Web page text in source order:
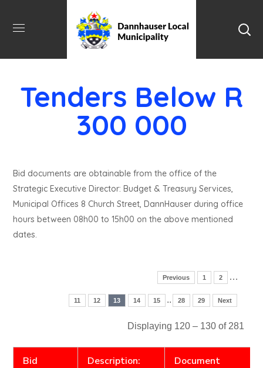
Tenders Below R
300 000
Bid documents are obtainable from the office of the
Strategic Executive Director: Budget & Treasury Services,
Municipal Offices 8 Church Street, DannHauser during office
hours between 08h00 to 15h00 on the above mentioned
dates.
Previous 1 2 …
11 12 13 14 15 .. 28 29 Next
Displaying 120 – 130 of 281
Bid
Description: Document